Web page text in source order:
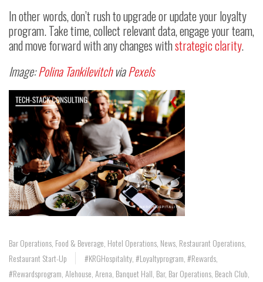
In other words, don’t rush to upgrade or update your loyalty
program. Take time, collect relevant data, engage your team,
and move forward with any changes withstrategic clarity.
Image:Polina TankilevitchviaPexels
Bar Operations, Food & Beverage, Hotel Operations, News, Restaurant Operations,
Restaurant Start-Up
#KRGHospitality,#loyaltyprogram,#rewards,
#rewardsprogram,Alehouse,Arena, Banquet Hall, Bar, Bar Operations, Beach Club,